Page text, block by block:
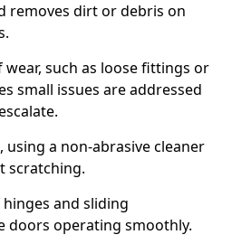
removes dirt or debris on
such as loose fittings or
small issues are addressed
using a non-abrasive cleaner
scratching.
and sliding
doors operating smoothly.